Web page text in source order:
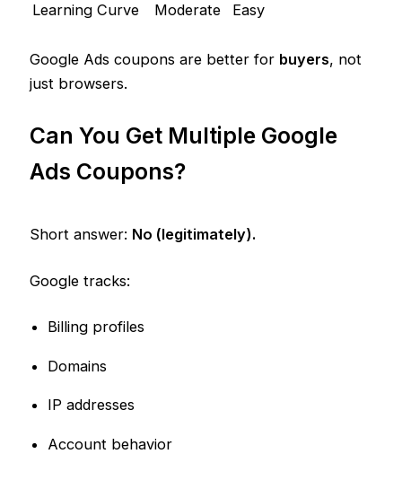
Learning Curve
Moderate Easy
Google Ads coupons are better for buyers, not
just browsers.
Can You Get Multiple Google
Ads Coupons?
Short answer: No (legitimately).
Google tracks:
Billing profiles
Domains
IP addresses
Account behavior